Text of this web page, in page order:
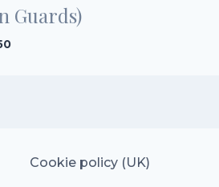
Guards)
Current
Cookie policy (UK)